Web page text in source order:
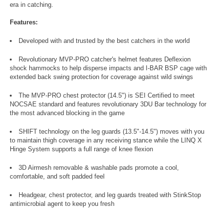
era in catching.
Features:
Developed with and trusted by the best catchers in the world
Revolutionary MVP-PRO catcher's helmet features Deflexion
shock hammocks to help disperse impacts and I-BAR BSP cage with
extended back swing protection for coverage against wild swings
The MVP-PRO chest protector (14.5") is SEI Certified to meet
NOCSAE standard and features revolutionary 3DU Bar technology for
the most advanced blocking in the game
SHIFT technology on the leg guards (13.5"-14.5") moves with you
to maintain thigh coverage in any receiving stance while the LINQ X
Hinge System supports a full range of knee flexion
3D Airmesh removable & washable pads promote a cool,
comfortable, and soft padded feel
Headgear, chest protector, and leg guards treated with StinkStop
antimicrobial agent to keep you fresh